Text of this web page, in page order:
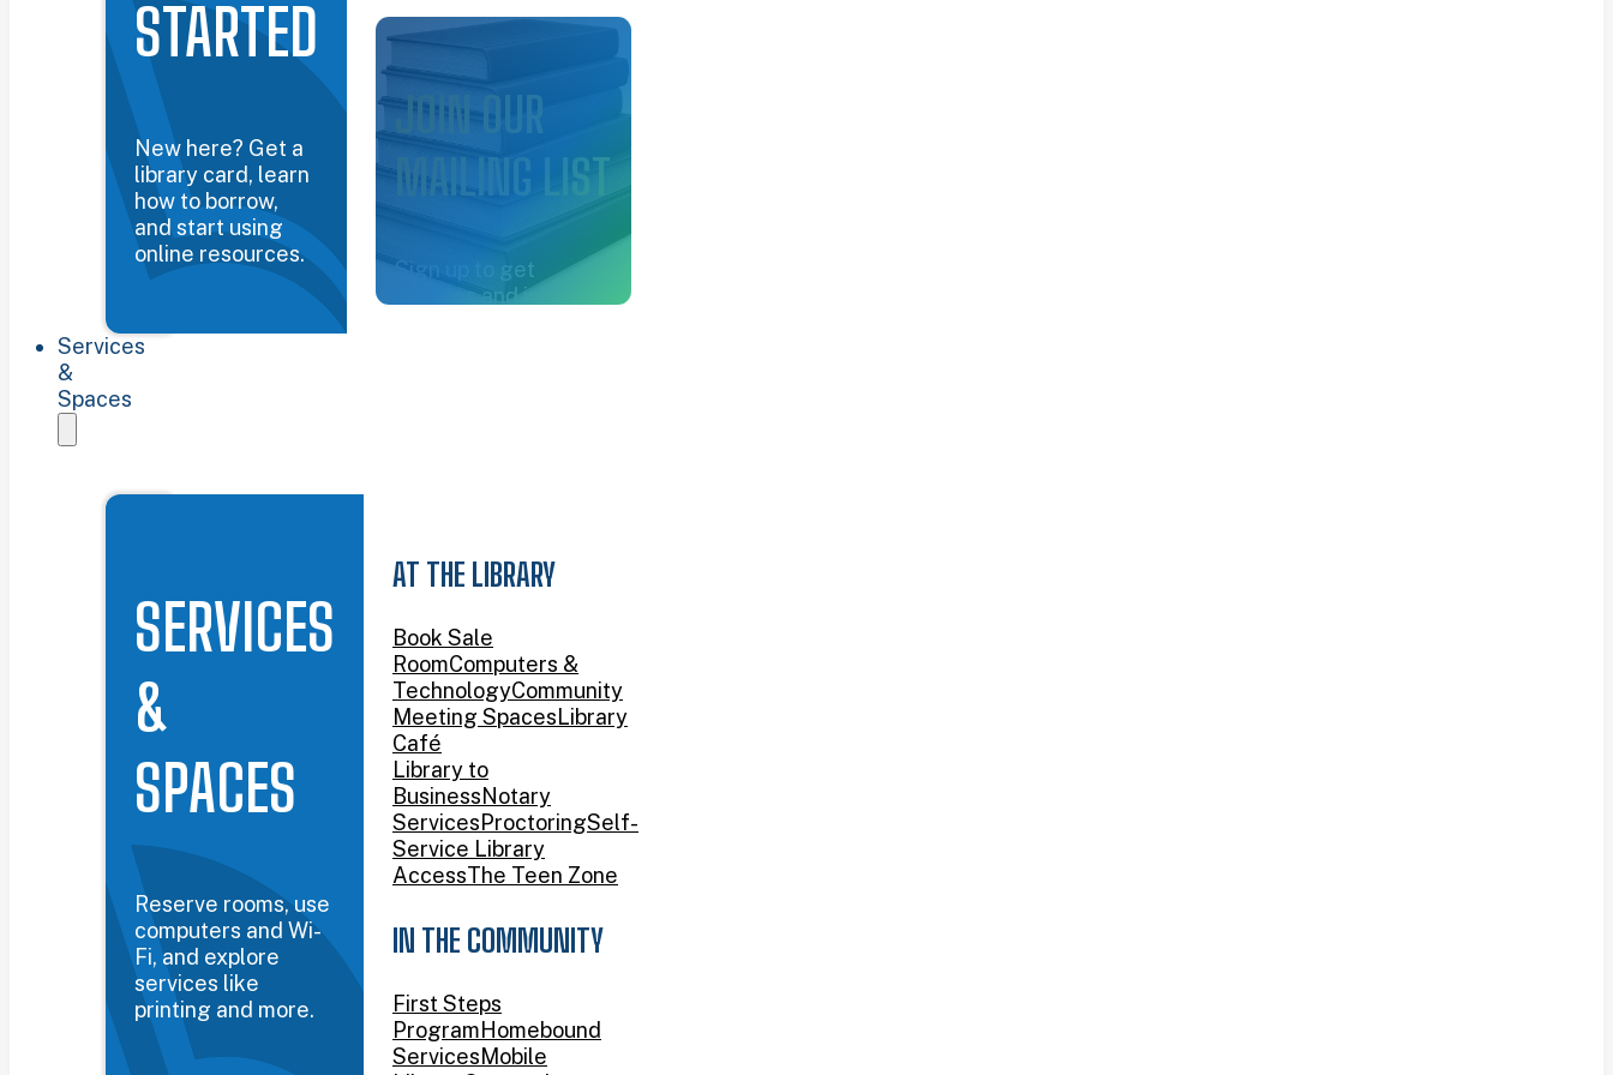
Common Ground
STARTED
New here? Get a
library card, learn
how to borrow,
and start using
online resources.
JOIN OUR
MAILING LIST
Sign up to get
updates and info
Services
&
Spaces
SERVICES
&
SPACES
Reserve rooms, use
computers and Wi-
Fi, and explore
services like
printing and more.
AT THE LIBRARY
Book Sale
RoomComputers &
TechnologyCommunity
Meeting SpacesLibrary
Café
Library to
BusinessNotary
ServicesProctoringSelf-
Service Library
AccessThe Teen Zone
IN THE COMMUNITY
First Steps
ProgramHomebound
ServicesMobile